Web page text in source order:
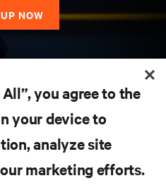
NOW
you agree to the
your device to
analyze site
marketing efforts.